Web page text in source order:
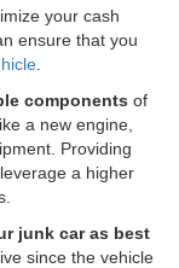
your cash
ensure that you
components of
a new engine,
Providing
a higher
junk car as best
since the vehicle